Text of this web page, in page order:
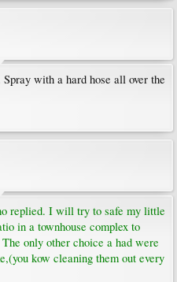
with a hard hose all over the
replied. I will try to safe my little
in a townhouse complex to
only other choice a had were
kow cleaning them out every